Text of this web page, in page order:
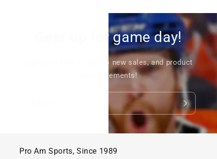
Gear up for game day!
Signup to stay in tune to new sales, and product
announcements!
Pro Am Sports, Since 1989